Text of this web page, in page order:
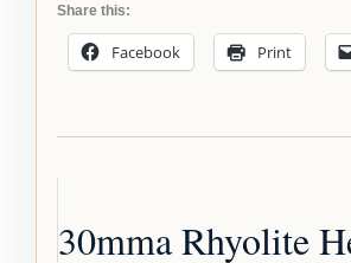
Share this:
Facebook Print
30mma Rhyolite